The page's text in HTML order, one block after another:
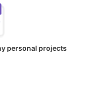
personal projects